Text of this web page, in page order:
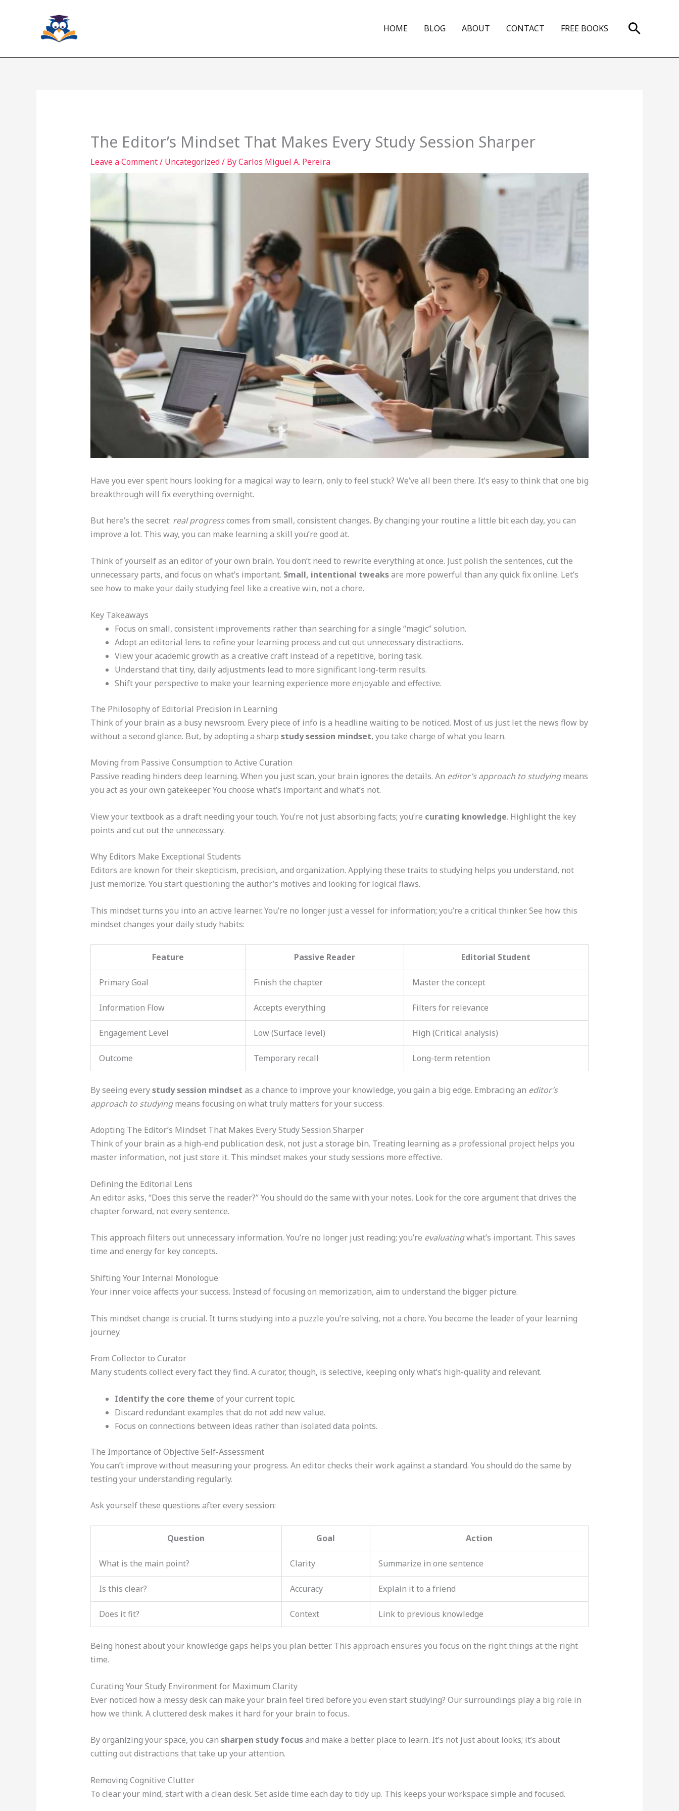
HOME BLOG ABOUT CONTACT FREE BOOKS Search
The Editor’s Mindset That Makes Every Study Session Sharper
Leave a Comment/ Uncategorized/ ByCarlos Miguel A. Pereira
Have you ever spent hours looking for a magical way to learn, only to feel stuck? We’ve all been there. It’s easy to think that one big
breakthrough will fix everything overnight.
But here’s the secret: real progresscomes from small, consistent changes. By changing your routine a little bit each day, you can
improve a lot. This way, you can make learning a skill you’re good at.
Think of yourself as an editor of your own brain. You don’t need to rewrite everything at once. Just polish the sentences, cut the
unnecessary parts, and focus on what’s important. Small, intentional tweaksare more powerful than any quick fix online. Let’s
see how to make your daily studying feel like a creative win, not a chore.
Key Takeaways
Focus on small, consistent improvements rather than searching for a single “magic” solution.
Adopt an editorial lens to refine your learning process and cut out unnecessary distractions.
View your academic growth as a creative craft instead of a repetitive, boring task.
Understand that tiny, daily adjustments lead to more significant long-term results.
Shift your perspective to make your learning experience more enjoyable and effective.
The Philosophy of Editorial Precision in Learning
Think of your brain as a busy newsroom. Every piece of info is a headline waiting to be noticed. Most of us just let the news flow by
without a second glance. But, by adopting a sharp study session mindset, you take charge of what you learn.
Moving from Passive Consumption to Active Curation
Passive reading hinders deep learning. When you just scan, your brain ignores the details. An editor’s approach to studyingmeans
you act as your own gatekeeper. You choose what’s important and what’s not.
View your textbook as a draft needing your touch. You’re not just absorbing facts; you’re curating knowledge. Highlight the key
points and cut out the unnecessary.
Why Editors Make Exceptional Students
Editors are known for their skepticism, precision, and organization. Applying these traits to studying helps you understand, not
just memorize. You start questioning the author’s motives and looking for logical flaws.
This mindset turns you into an active learner. You’re no longer just a vessel for information; you’re a critical thinker. See how this
mindset changes your daily study habits:
Feature Passive Reader Editorial Student
Primary Goal Finish the chapter Master the concept
Information Flow Accepts everything Filters for relevance
Engagement Level Low (Surface level) High (Critical analysis)
Outcome Temporary recall Long-term retention
By seeing everystudy session mindset as a chance to improve your knowledge, you gain a big edge. Embracing an editor’s
approach to studyingmeans focusing on what truly matters for your success.
Adopting The Editor’s Mindset That Makes Every Study Session Sharper
Think of your brain as a high-end publication desk, not just a storage bin. Treating learning as a professional project helps you
master information, not just store it. This mindset makes your study sessions more effective.
Defining the Editorial Lens
An editor asks, “Does this serve the reader?” You should do the same with your notes. Look for the core argument that drives the
chapter forward, not every sentence.
This approach filters out unnecessary information. You’re no longer just reading; you’re evaluatingwhat’s important. This saves
time and energy for key concepts.
Shifting Your Internal Monologue
Your inner voice affects your success. Instead of focusing on memorization, aim to understand the bigger picture.
This mindset change is crucial. It turns studying into a puzzle you’re solving, not a chore. You become the leader of your learning
journey.
From Collector to Curator
Many students collect every fact they find. A curator, though, is selective, keeping only what’s high-quality and relevant.
Identify the core theme of your current topic.
Discard redundant examples that do not add new value.
Focus on connections between ideas rather than isolated data points.
The Importance of Objective Self-Assessment
You can’t improve without measuring your progress. An editor checks their work against a standard. You should do the same by
testing your understanding regularly.
Ask yourself these questions after every session:
Question Goal Action
What is the main point? Clarity Summarize in one sentence
Is this clear? Accuracy Explain it to a friend
Does it fit? Context Link to previous knowledge
Being honest about your knowledge gaps helps you plan better. This approach ensures you focus on the right things at the right
time.
Curating Your Study Environment for Maximum Clarity
Ever noticed how a messy desk can make your brain feel tired before you even start studying? Our surroundings play a big role in
how we think. A cluttered desk makes it hard for your brain to focus.
By organizing your space, you can sharpen study focusand make a better place to learn. It’s not just about looks; it’s about
cutting out distractions that take up your attention.
Removing Cognitive Clutter
To clear your mind, start with a clean desk. Set aside time each day to tidy up. This keeps your workspace simple and focused.